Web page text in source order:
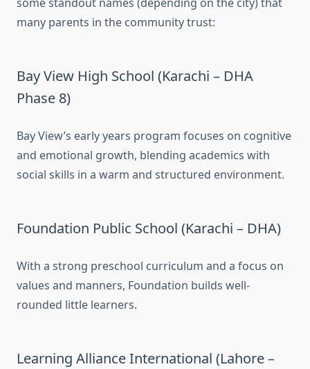
many parents in the community trust:
Bay View High School (Karachi – DHA
Phase 8)
Bay View’s early years program focuses on cognitive
and emotional growth, blending academics with
social skills in a warm and structured environment.
Foundation Public School (Karachi – DHA)
With a strong preschool curriculum and a focus on
values and manners, Foundation builds well-
rounded little learners.
Learning Alliance International (Lahore –